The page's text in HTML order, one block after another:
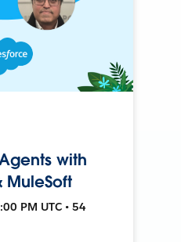
with
MuleSoft
PM UTC • 54